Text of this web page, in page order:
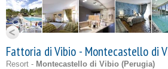
Fattoria di Vibio - Montecastello di
Resort - Montecastello di Vibio (Perugia)